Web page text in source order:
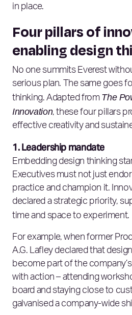
in place.
Four pillars of
enabling design
No one summits Everest
serious plan. The same goes
thinking. Adapted from The
Innovation, these four pillars
effective creativity and
1. Leadership mandate
Embedding design thinking
Executives must not just
practice and champion it.
declared a strategic priority,
time and space to experiment.
For example, when former
A.G. Lafley declared that
become part of the
with action – attending
board and staying close to
galvanised a company-wide